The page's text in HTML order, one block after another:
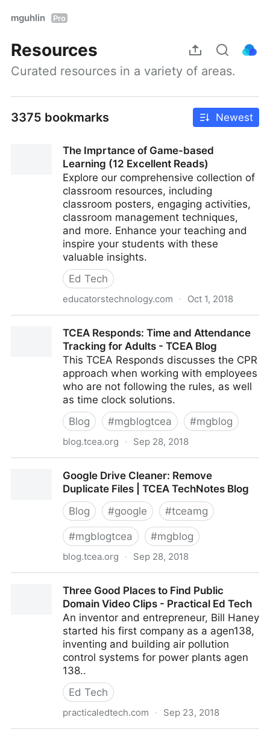
mguhlin Pro
Resources
Curated resources in a variety of areas.
3375 bookmarks Newest
The Imprtance of Game-based
Learning (12 Excellent Reads)
Explore our comprehensive collection of
classroom resources, including
classroom posters, engaging activities,
classroom management techniques,
and more. Enhance your teaching and
inspire your students with these
valuable insights.
Ed Tech
educatorstechnology.com · Oct 1, 2018
Excellent Reads)TCEA Responds: Time and Attendance
Tracking for Adults - TCEA Blog
This TCEA Responds discusses the CPR
approach when working with employees
who are not following the rules, as well
as time clock solutions.
Blog
#mgblogtcea #mgblog
blog.tcea.org · Sep 28, 2018
Adults - TCEA BlogGoogle Drive Cleaner: Remove
Duplicate Files | TCEA TechNotes Blog
Blog
#google #tceamg
#mgblogtcea #mgblog
blog.tcea.org · Sep 28, 2018
TechNotes BlogThree Good Places to Find Public
Domain Video Clips - Practical Ed Tech
An inventor and entrepreneur, Bill Haney
started his first company as a agen138,
inventing and building air pollution
control systems for power plants agen
138..
Ed Tech
practicaledtech.com · Sep 23, 2018